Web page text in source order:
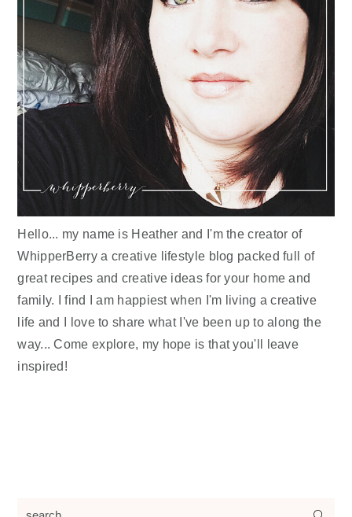
Hello... my name is Heather and I'm the creator of
WhipperBerry a creative lifestyle blog packed full of
great recipes and creative ideas for your home and
family. I find I am happiest when I'm living a creative
life and I love to share what I've been up to along the
way... Come explore, my hope is that you'll leave
inspired!
search...